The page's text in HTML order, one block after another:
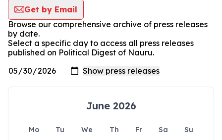
Get by Email
Browse our comprehensive archive of press releases
by date.
Select a specific day to access all press releases
published on Political Digest of Nauru.
June 2026
Mo Tu We Th Fr Sa
Su